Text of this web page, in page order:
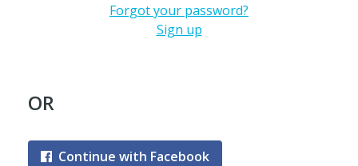
Forgot your password?
Sign up
OR
Continue with Facebook